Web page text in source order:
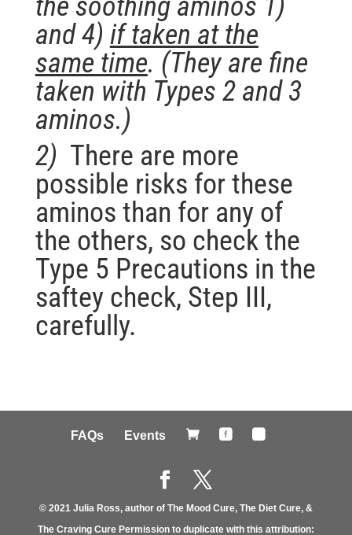
the soothing aminos 1)
and 4) if taken at the
same time. (They are fine
taken with Types 2 and 3
aminos.)
2) There are more
possible risks for these
aminos than for any of
the others, so check the
Type 5 Precautions in the
saftey check, Step III,
carefully.
FAQs Events  
© 2021 Julia Ross, author of The Mood Cure, The Diet Cure, &
The Craving Cure Permission to duplicate with this attribution: